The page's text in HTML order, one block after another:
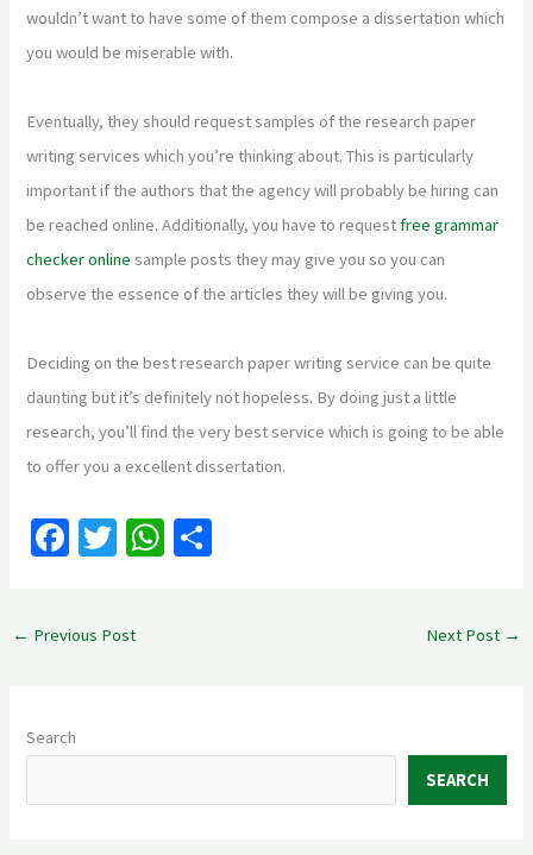
wouldn’t want to have some of them compose a dissertation which
you would be miserable with.
Eventually, they should request samples of the research paper
writing services which you’re thinking about. This is particularly
important if the authors that the agency will probably be hiring can
be reached online. Additionally, you have to requestfree grammar
checker online sample posts they may give you so you can
observe the essence of the articles they will be giving you.
Deciding on the best research paper writing service can be quite
daunting but it’s definitely not hopeless. By doing just a little
research, you’ll find the very best service which is going to be able
to offer you a excellent dissertation.
Fa
o
k
T
er
W
← Previous Post Next Post →
Search
SEARCH